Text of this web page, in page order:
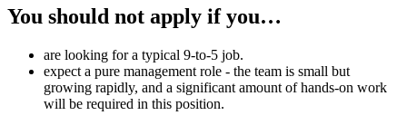
You should not apply if you…
are looking for a typical 9-to-5 job.
expect a pure management role - the team is small but
growing rapidly, and a significant amount of hands-on work
will be required in this position.